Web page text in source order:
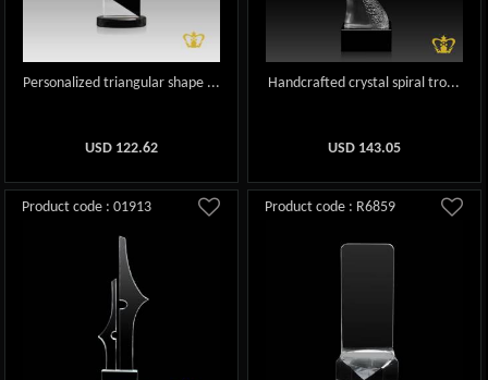
Personalized triangular shape ...
USD 122.62
Handcrafted crystal spiral tro...
USD 143.05
Product code : 01913 Product code : R6859